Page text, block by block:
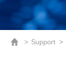
> Support >